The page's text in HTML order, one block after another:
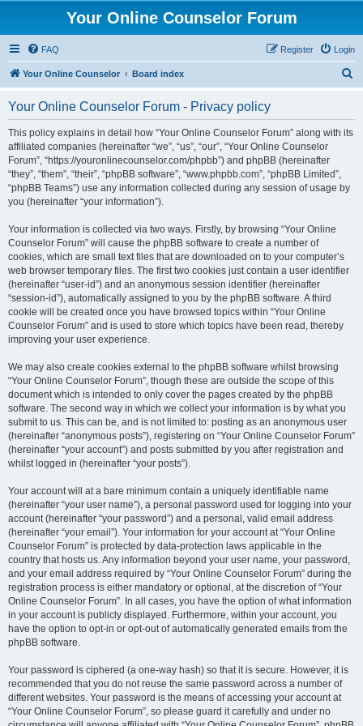
Your Online Counselor Forum
FAQ Login
Register
Your Online Counselor Board index
Your Online Counselor Forum - Privacy policy
This policy explains in detail how “Your Online Counselor Forum” along with its
affiliated companies (hereinafter “we”, “us”, “our”, “Your Online Counselor
Forum”, “https://youronlinecounselor.com/phpbb”) and phpBB (hereinafter
“they”, “them”, “their”, “phpBB software”, “www.phpbb.com”, “phpBB Limited”,
“phpBB Teams”) use any information collected during any session of usage by
you (hereinafter “your information”).
Your information is collected via two ways. Firstly, by browsing “Your Online
Counselor Forum” will cause the phpBB software to create a number of
cookies, which are small text files that are downloaded on to your computer’s
web browser temporary files. The first two cookies just contain a user identifier
(hereinafter “user-id”) and an anonymous session identifier (hereinafter
“session-id”), automatically assigned to you by the phpBB software. A third
cookie will be created once you have browsed topics within “Your Online
Counselor Forum” and is used to store which topics have been read, thereby
improving your user experience.
We may also create cookies external to the phpBB software whilst browsing
“Your Online Counselor Forum”, though these are outside the scope of this
document which is intended to only cover the pages created by the phpBB
software. The second way in which we collect your information is by what you
submit to us. This can be, and is not limited to: posting as an anonymous user
(hereinafter “anonymous posts”), registering on “Your Online Counselor Forum”
(hereinafter “your account”) and posts submitted by you after registration and
whilst logged in (hereinafter “your posts”).
Your account will at a bare minimum contain a uniquely identifiable name
(hereinafter “your user name”), a personal password used for logging into your
account (hereinafter “your password”) and a personal, valid email address
(hereinafter “your email”). Your information for your account at “Your Online
Counselor Forum” is protected by data-protection laws applicable in the
country that hosts us. Any information beyond your user name, your password,
and your email address required by “Your Online Counselor Forum” during the
registration process is either mandatory or optional, at the discretion of “Your
Online Counselor Forum”. In all cases, you have the option of what information
in your account is publicly displayed. Furthermore, within your account, you
have the option to opt-in or opt-out of automatically generated emails from the
phpBB software.
Your password is ciphered (a one-way hash) so that it is secure. However, it is
recommended that you do not reuse the same password across a number of
different websites. Your password is the means of accessing your account at
“Your Online Counselor Forum”, so please guard it carefully and under no